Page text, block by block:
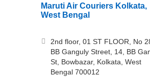
Maruti Air Couriers Kolkata,
West Bengal
2nd floor, 01 ST FLOOR, No
BB Ganguly Street, 14, BB
St, Bowbazar, Kolkata, West
Bengal 700012